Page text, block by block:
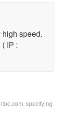
speed.
IP :
specifying